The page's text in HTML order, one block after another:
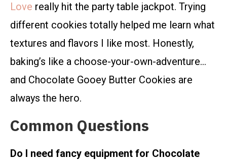
Love really hit the party table jackpot. Trying
different cookies totally helped me learn what
textures and flavors I like most. Honestly,
baking’s like a choose-your-own-adventure…
and Chocolate Gooey Butter Cookies are
always the hero.
Common Questions
Do I need fancy equipment for Chocolate